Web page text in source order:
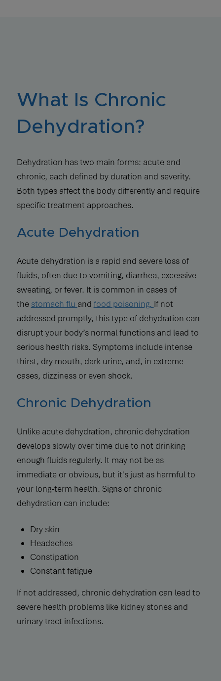
What Is Chronic
Dehydration?
Dehydration has two main forms: acute and
chronic, each defined by duration and severity.
Both types affect the body differently and require
specific treatment approaches.
Acute Dehydration
Acute dehydration is a rapid and severe loss of
fluids, often due to vomiting, diarrhea, excessive
sweating, or fever. It is common in cases of
the stomach flu and food poisoning. If not
addressed promptly, this type of dehydration can
disrupt your body’s normal functions and lead to
serious health risks. Symptoms include intense
thirst, dry mouth, dark urine, and, in extreme
cases, dizziness or even shock.
Chronic Dehydration
Unlike acute dehydration, chronic dehydration
develops slowly over time due to not drinking
enough fluids regularly. It may not be as
immediate or obvious, but it's just as harmful to
your long-term health. Signs of chronic
dehydration can include:
Dry skin
Headaches
Constipation
Constant fatigue
If not addressed, chronic dehydration can lead to
severe health problems like kidney stones and
urinary tract infections.